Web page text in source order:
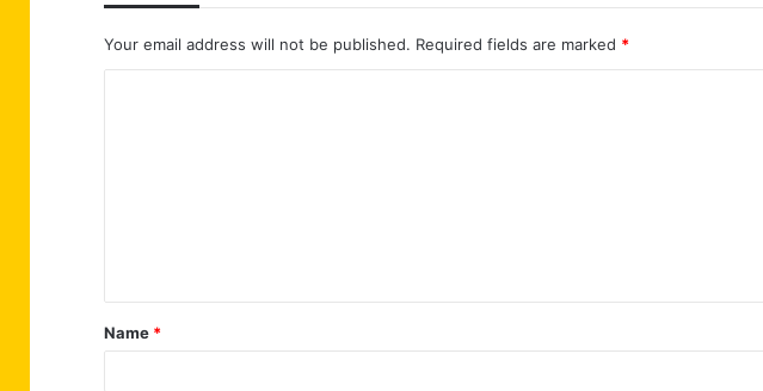
Your email address will not be published. Required fields are marked *
t
*
Name *